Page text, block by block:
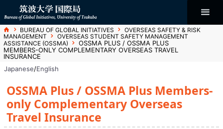
テ
ツ
へ
ス
キ
ッ
プ
Bureau of
Global
Initiatives
ホ
ー
ム
BUREAU OF GLOBAL INITIATIVES
OVERSEAS SAFETY & RISK
MANAGEMENT
OVERSEAS STUDENT SAFETY MANAGEMENT
ASSISTANCE (OSSMA)
OSSMA PLUS / OSSMA PLUS
MEMBERS-ONLY COMPLEMENTARY OVERSEAS TRAVEL
INSURANCE
Japanese/English
OSSMA Plus / OSSMA Plus Members-
only Complementary Overseas
Travel Insurance